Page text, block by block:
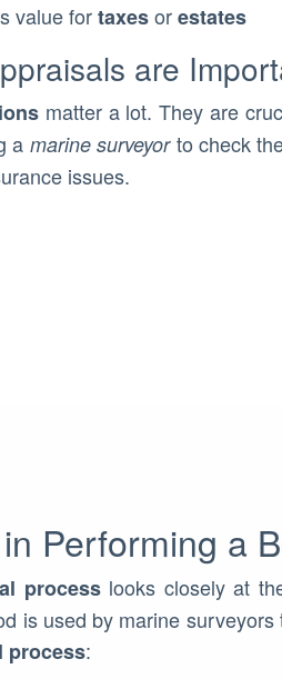
value fortaxesorestates
are
matter a lot. They are
a marine surveyorto check
issues.
Performing a
processlooks closely at
is used by marine
process: